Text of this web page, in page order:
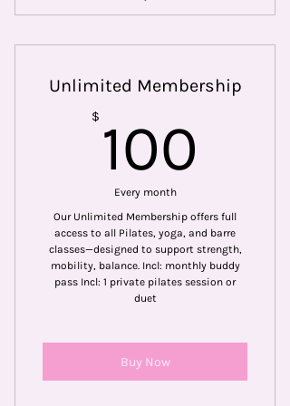
from partners like Athleta
Unique members only seasonal
classes.
(bring a friend)
Unlimited Membership
$ 100
Every month
Our Unlimited Membership offers full
access to all Pilates, yoga, and barre
classes—designed to support strength,
mobility, balance. Incl: monthly buddy
pass Incl: 1 private pilates session or
duet
Buy Now